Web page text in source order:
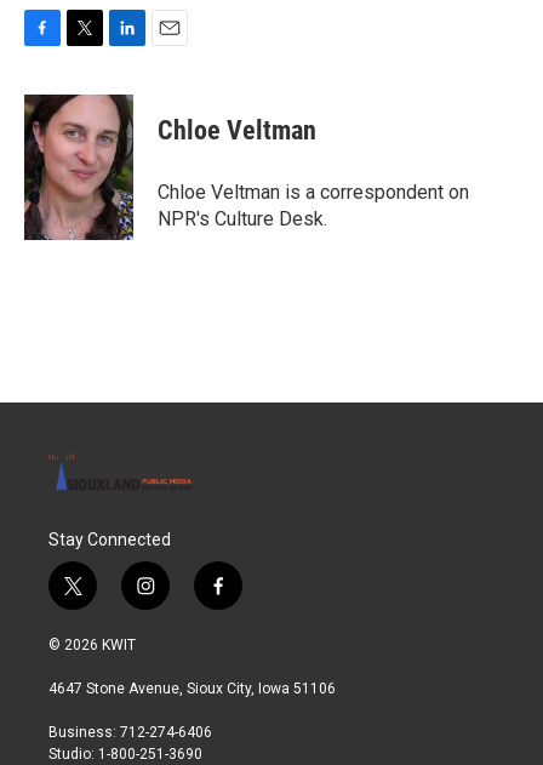
c
e
b
o
o
k
i
t
t
e
r
n
k
e
d
I
n
Chloe Veltman
Chloe Veltman is a correspondent on
NPR's Culture Desk.
Stay Connected
t
w
i
t
r
i
n
a
r
a
f
a
b
© 2026 KWIT
4647 Stone Avenue, Sioux City, Iowa 51106
Business: 712-274-6406
Studio: 1-800-251-3690